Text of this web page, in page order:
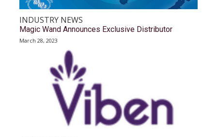
INDUSTRY NEWS
Magic Wand Announces Exclusive Distributor
March 28, 2023